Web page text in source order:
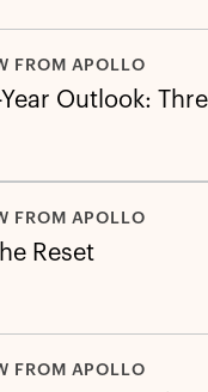
FROM APOLLO
Year Outlook:
FROM APOLLO
Reset
FROM APOLLO